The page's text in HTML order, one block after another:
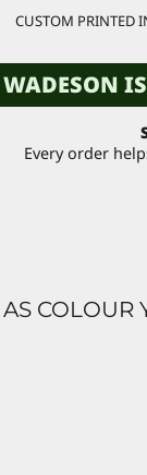
CUSTOM PRINTED
WADESON
Every order
AS COLOUR